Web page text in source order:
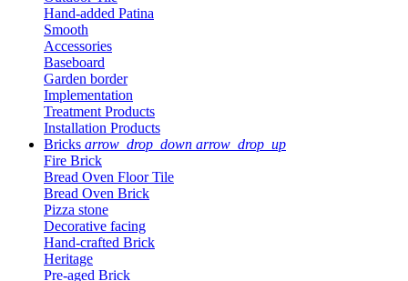
Hand-added Patina
Smooth
Accessories
Baseboard
Garden border
Implementation
Treatment Products
Installation Products
Bricks arrow_drop_down arrow_drop_up
Fire Brick
Bread Oven Floor Tile
Bread Oven Brick
Pizza stone
Decorative facing
Hand-crafted Brick
Heritage
Pre-aged Brick